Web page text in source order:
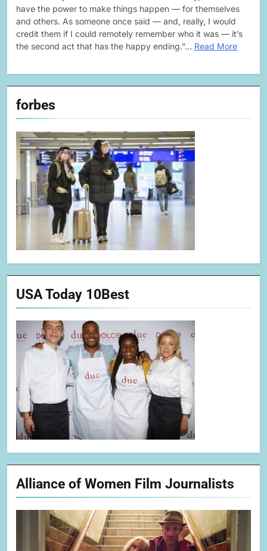
have the power to make things happen — for themselves
and others. As someone once said — and, really, I would
credit them if I could remotely remember who it was — it’s
the second act that has the happy ending.”… Read More
forbes
USA Today 10Best
Alliance of Women Film Journalists